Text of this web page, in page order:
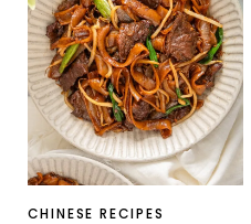
CHINESE RECIPES